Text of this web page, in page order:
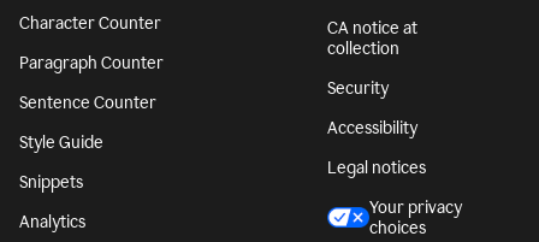
Character Counter
Paragraph Counter
Sentence Counter
Style Guide
Snippets
Analytics
CA notice at
collection
Security
Accessibility
Legal notices
Your privacy
choices